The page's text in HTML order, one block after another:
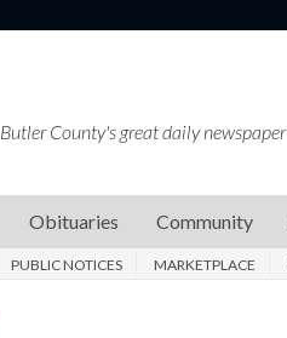
Butler County's great daily newspaper
Obituaries Community
PUBLIC NOTICES MARKETPLACE